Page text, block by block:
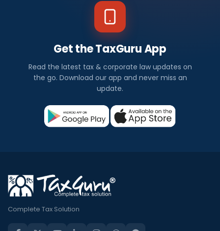
Get the TaxGuru App
Read the latest tax & corporate law updates on
the go. Download our app and never miss an
update.
Complete Tax Solution